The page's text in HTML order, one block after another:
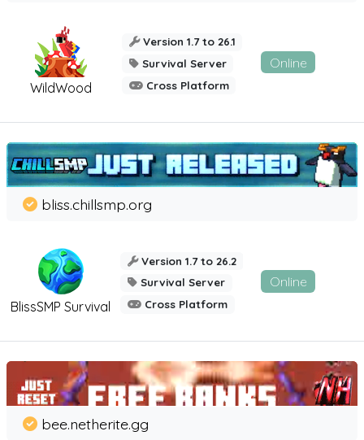
WildWood
Version 1.7 to 26.1
Survival Server
Cross Platform
Online
BlissSMP Survival
bliss.chillsmp.org
Version 1.7 to 26.2
Survival Server
Cross Platform
Online
bee.netherite.gg